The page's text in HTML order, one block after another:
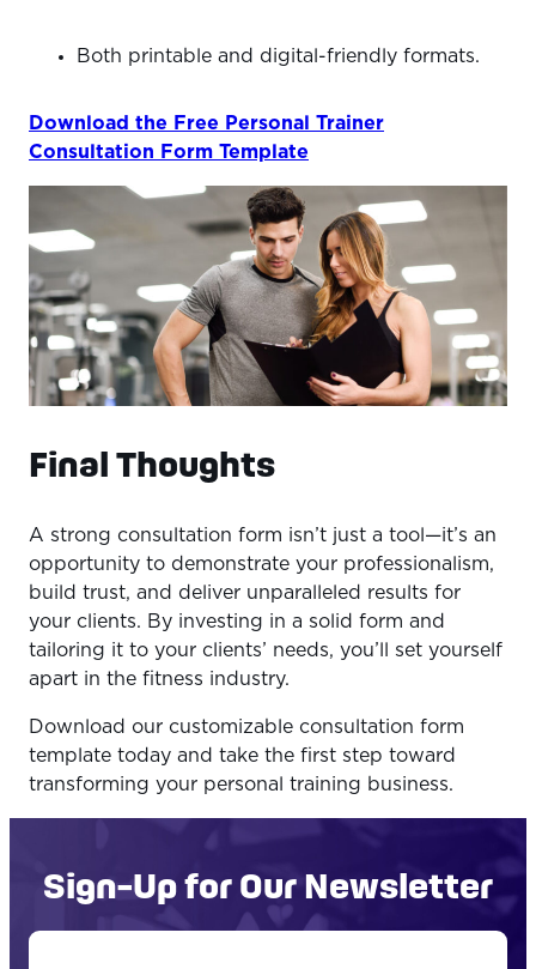
Both printable and digital-friendly formats.
Download the Free Personal Trainer
Consultation Form Template
Final Thoughts
A strong consultation form isn’t just a tool—it’s an
opportunity to demonstrate your professionalism,
build trust, and deliver unparalleled results for
your clients. By investing in a solid form and
tailoring it to your clients’ needs, you’ll set yourself
apart in the fitness industry.
Download our customizable consultation form
template today and take the first step toward
transforming your personal training business.
Sign-Up for Our Newsletter